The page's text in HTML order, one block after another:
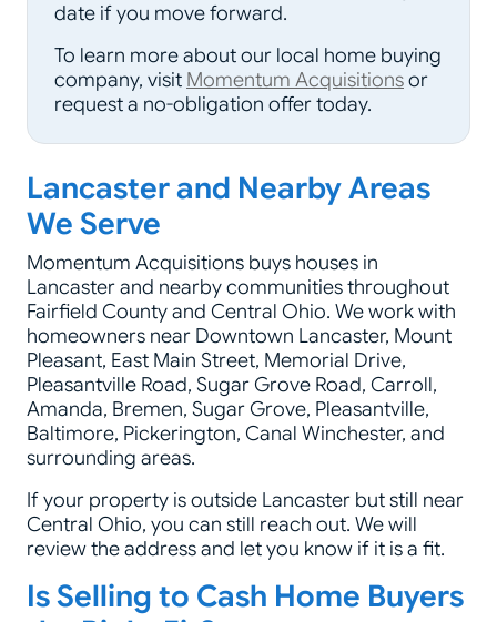
date if you move forward.
To learn more about our local home buying
company, visit Momentum Acquisitionsor
request a no-obligation offer today.
Lancaster and Nearby Areas
We Serve
Momentum Acquisitions buys houses in
Lancaster and nearby communities throughout
Fairfield County and Central Ohio. We work with
homeowners near Downtown Lancaster, Mount
Pleasant, East Main Street, Memorial Drive,
Pleasantville Road, Sugar Grove Road, Carroll,
Amanda, Bremen, Sugar Grove, Pleasantville,
Baltimore, Pickerington, Canal Winchester, and
surrounding areas.
If your property is outside Lancaster but still near
Central Ohio, you can still reach out. We will
review the address and let you know if it is a fit.
Is Selling to Cash Home Buyers